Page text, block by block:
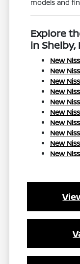
models and
Explore
in Shelby,
New
New
New
New
New
New
New
New
New
New